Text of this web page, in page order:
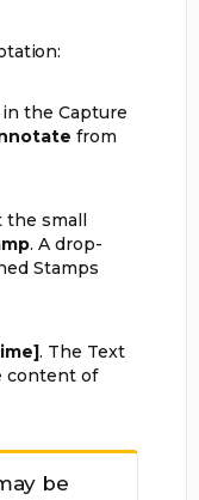
the Capture
from
the small
. A drop-
Stamps
. The Text
content of
be